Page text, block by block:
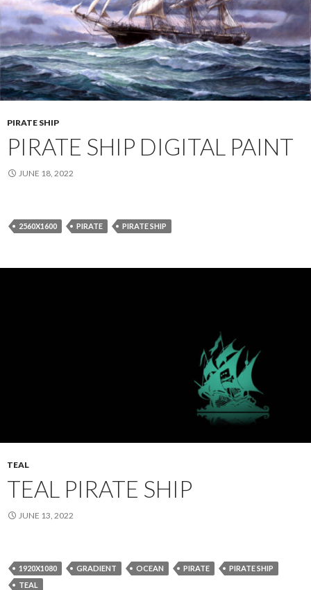
PIRATE SHIP
PIRATE SHIP DIGITAL PAINT
JUNE 18, 2022
2560X1600 PIRATE PIRATE SHIP
TEAL
TEAL PIRATE SHIP
JUNE 13, 2022
1920X1080 GRADIENT OCEAN PIRATE
PIRATE SHIP
TEAL